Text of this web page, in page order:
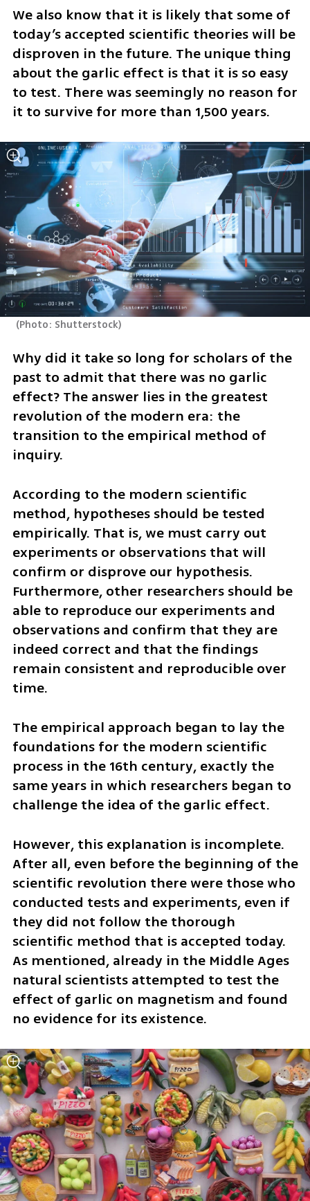
We also know that it is likely that some of
today’s accepted scientific theories will be
disproven in the future. The unique thing
about the garlic effect is that it is so easy
to test. There was seemingly no reason for
it to survive for more than 1,500 years.
(Photo: Shutterstock)
Why did it take so long for scholars of the
past to admit that there was no garlic
effect? The answer lies in the greatest
revolution of the modern era: the
transition to the empirical method of
inquiry.
According to the modern scientific
method, hypotheses should be tested
empirically. That is, we must carry out
experiments or observations that will
confirm or disprove our hypothesis.
Furthermore, other researchers should be
able to reproduce our experiments and
observations and confirm that they are
indeed correct and that the findings
remain consistent and reproducible over
time.
The empirical approach began to lay the
foundations for the modern scientific
process in the 16th century, exactly the
same years in which researchers began to
challenge the idea of the garlic effect.
However, this explanation is incomplete.
After all, even before the beginning of the
scientific revolution there were those who
conducted tests and experiments, even if
they did not follow the thorough
scientific method that is accepted today.
As mentioned, already in the Middle Ages
natural scientists attempted to test the
effect of garlic on magnetism and found
no evidence for its existence.